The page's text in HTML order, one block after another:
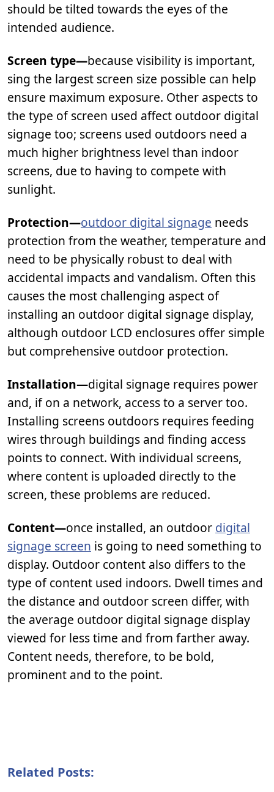
should be tilted towards the eyes of the
intended audience.
Screen type—because visibility is important,
sing the largest screen size possible can help
ensure maximum exposure. Other aspects to
the type of screen used affect outdoor digital
signage too; screens used outdoors need a
much higher brightness level than indoor
screens, due to having to compete with
sunlight.
Protection—outdoor digital signage needs
protection from the weather, temperature and
need to be physically robust to deal with
accidental impacts and vandalism. Often this
causes the most challenging aspect of
installing an outdoor digital signage display,
although outdoor LCD enclosures offer simple
but comprehensive outdoor protection.
Installation—digital signage requires power
and, if on a network, access to a server too.
Installing screens outdoors requires feeding
wires through buildings and finding access
points to connect. With individual screens,
where content is uploaded directly to the
screen, these problems are reduced.
Content—once installed, an outdoor digital
signage screen is going to need something to
display. Outdoor content also differs to the
type of content used indoors. Dwell times and
the distance and outdoor screen differ, with
the average outdoor digital signage display
viewed for less time and from farther away.
Content needs, therefore, to be bold,
prominent and to the point.
Related Posts: